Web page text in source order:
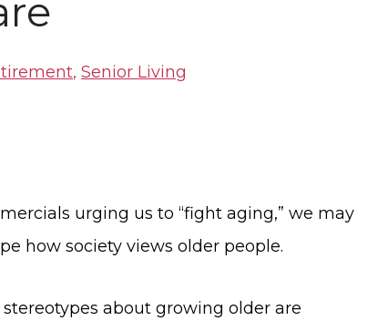
, Senior Living
urging us to “fight aging,” we may
how society views older people.
about growing older are